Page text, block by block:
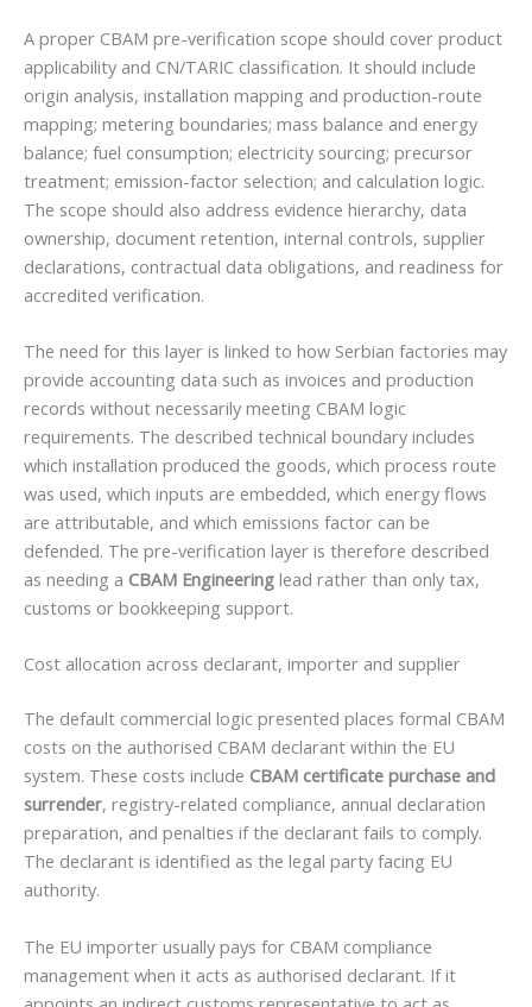
A proper CBAM pre-verification scope should cover product
applicability and CN/TARIC classification. It should include
origin analysis, installation mapping and production-route
mapping; metering boundaries; mass balance and energy
balance; fuel consumption; electricity sourcing; precursor
treatment; emission-factor selection; and calculation logic.
The scope should also address evidence hierarchy, data
ownership, document retention, internal controls, supplier
declarations, contractual data obligations, and readiness for
accredited verification.
The need for this layer is linked to how Serbian factories may
provide accounting data such as invoices and production
records without necessarily meeting CBAM logic
requirements. The described technical boundary includes
which installation produced the goods, which process route
was used, which inputs are embedded, which energy flows
are attributable, and which emissions factor can be
defended. The pre-verification layer is therefore described
as needing a CBAM Engineering lead rather than only tax,
customs or bookkeeping support.
Cost allocation across declarant, importer and supplier
The default commercial logic presented places formal CBAM
costs on the authorised CBAM declarant within the EU
system. These costs include CBAM certificate purchase and
surrender, registry-related compliance, annual declaration
preparation, and penalties if the declarant fails to comply.
The declarant is identified as the legal party facing EU
authority.
The EU importer usually pays for CBAM compliance
management when it acts as authorised declarant. If it